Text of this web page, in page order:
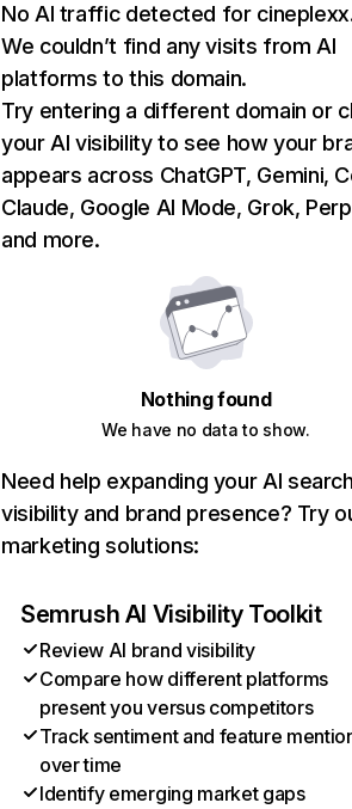
No AI traffic detected for
We couldn’t find any visits from AI
platforms to this domain.
Try entering a different domain or
your AI visibility to see how your
appears across ChatGPT, Gemini,
Claude, Google AI Mode, Grok,
and more.
Nothing found
We have no data to show.
Need help expanding your AI
visibility and brand presence? Try
marketing solutions:
Semrush AI Visibility Toolkit
Review AI brand visibility
Compare how different platforms
present you versus competitors
Track sentiment and feature
over time
Identify emerging market gaps